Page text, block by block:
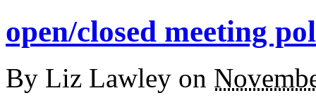
open/closed meeting
By Liz Lawley on